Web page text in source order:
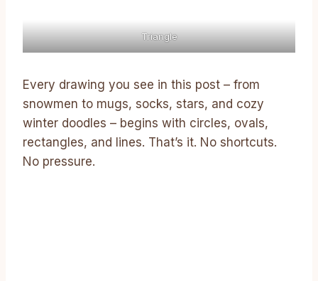
Triangle
Every drawing you see in this post – from
snowmen to mugs, socks, stars, and cozy
winter doodles – begins with circles, ovals,
rectangles, and lines. That’s it. No shortcuts.
No pressure.